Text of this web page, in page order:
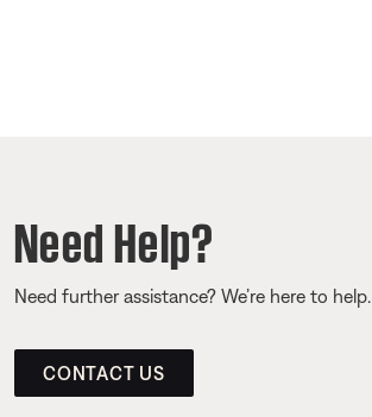
Need Help?
Need further assistance? We’re here to help.
CONTACT US